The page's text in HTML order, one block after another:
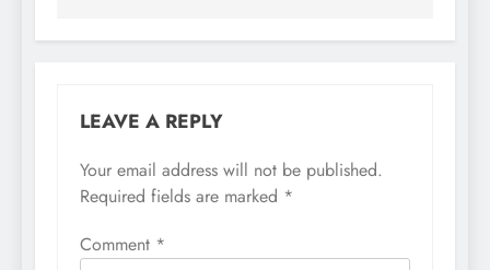
LEAVE A REPLY
Your email address will not be published.
Required fields are marked *
Comment *